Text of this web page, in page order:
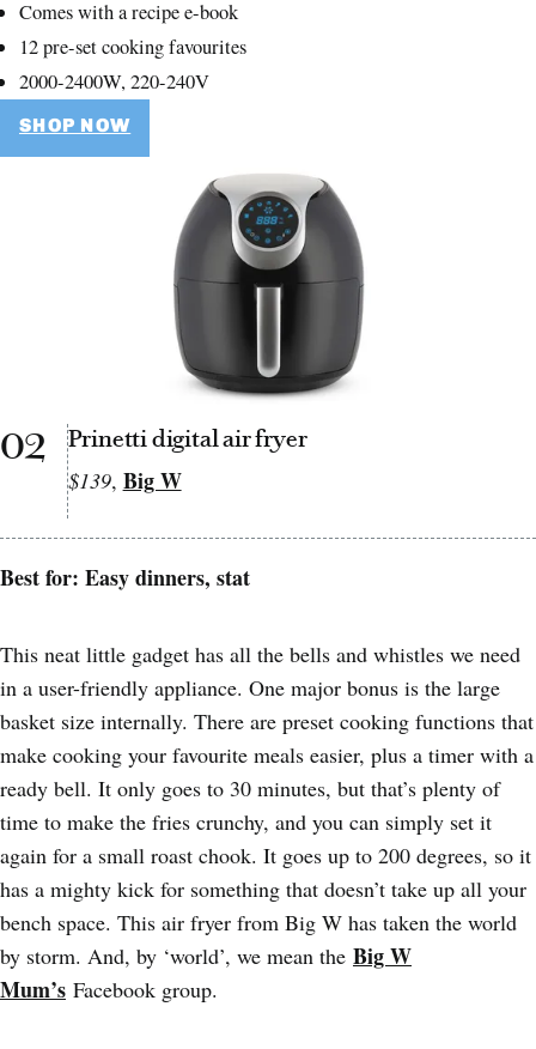
Comes with a recipe e-book
12 pre-set cooking favourites
2000-2400W, 220-240V
SHOP NOW
02 Prinetti digital air fryer
$139, Big W
Best for: Easy dinners, stat
This neat little gadget has all the bells and whistles we need
in a user-friendly appliance. One major bonus is the large
basket size internally. There are preset cooking functions that
make cooking your favourite meals easier, plus a timer with a
ready bell. It only goes to 30 minutes, but that’s plenty of
time to make the fries crunchy, and you can simply set it
again for a small roast chook. It goes up to 200 degrees, so it
has a mighty kick for something that doesn’t take up all your
bench space. This air fryer from Big W has taken the world
by storm. And, by ‘world’, we mean the Big W
Mum’s Facebook group.